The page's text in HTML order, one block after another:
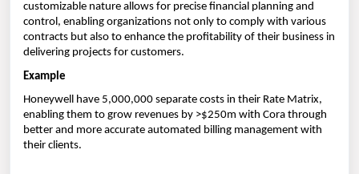
customizable nature allows for precise financial planning and
control, enabling organizations not only to comply with various
contracts but also to enhance the profitability of their business in
delivering projects for customers.
Example
Honeywell have 5,000,000 separate costs in their Rate Matrix,
enabling them to grow revenues by >$250m with Cora through
better and more accurate automated billing management with
their clients.